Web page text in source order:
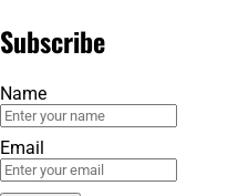
Subscribe
Name
Email